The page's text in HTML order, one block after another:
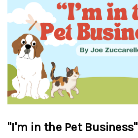
"I'm in the Pet Business"